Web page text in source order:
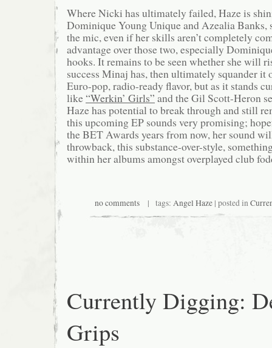
Where Nicki has ultimately failed, Haze is
Dominique Young Unique and Azealia Banks,
the mic, even if her skills aren’t completely
advantage over those two, especially
hooks. It remains to be seen whether she will
success Minaj has, then ultimately squander it
Euro-pop, radio-ready flavor, but as it stands
like“Werkin’ Girls” and the Gil Scott-Heron
Haze has potential to break through and still
this upcoming EP sounds very promising;
the BET Awards years from now, her sound
throwback, this substance-over-style,
within her albums amongst overplayed club
no comments| tags: Angel Haze| posted in
Currently Digging:
Grips